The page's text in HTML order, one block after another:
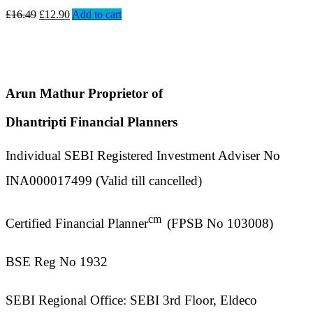
£16.49 £12.90 Add to cart
Arun Mathur Proprietor of
Dhantripti Financial Planners
Individual SEBI Registered Investment Adviser No
INA000017499 (Valid till cancelled)
Certified Financial Plannercm (FPSB No 103008)
BSE Reg No 1932
SEBI Regional Office: SEBI 3rd Floor, Eldeco